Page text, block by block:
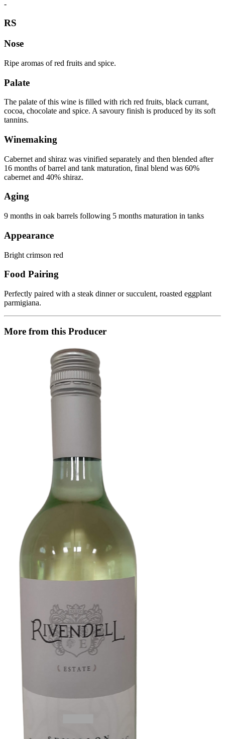
-
RS
Nose
Ripe aromas of red fruits and spice.
Palate
The palate of this wine is filled with rich red fruits, black currant,
cocoa, chocolate and spice. A savoury finish is produced by its soft
tannins.
Winemaking
Cabernet and shiraz was vinified separately and then blended after
16 months of barrel and tank maturation, final blend was 60%
cabernet and 40% shiraz.
Aging
9 months in oak barrels following 5 months maturation in tanks
Appearance
Bright crimson red
Food Pairing
Perfectly paired with a steak dinner or succulent, roasted eggplant
parmigiana.
More from this Producer